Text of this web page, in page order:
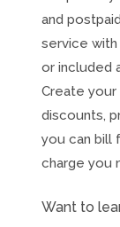
and
service with
or included
Create
discounts,
you can bill
charge you
Want to